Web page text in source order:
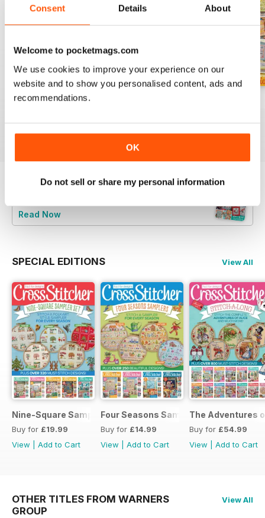
Consent Details About
Welcome to pocketmags.com
We use cookies to improve your experience on our
website and to show you personalised content, ads and
recommendations.
OK
Do not sell or share my personal information
August 2026
View|Add to Cart
View|Add to Cart
View|Add to Cart
Read Now
SPECIAL EDITIONS View All
Nine-Square Sampler Set
Buy for £19.99
View
Add to Cart
Four Seasons Samplers
Buy for £14.99
View
Add to Cart
The Adventures
Buy for £54.99
View
Add to Cart
OTHER TITLES FROM WARNERS
GROUP
View All